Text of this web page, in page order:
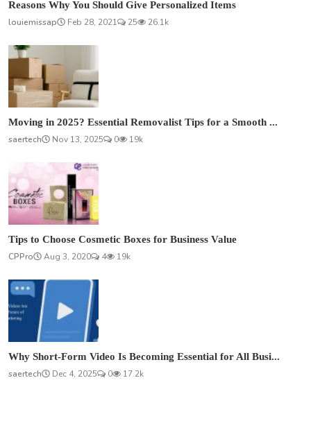
Reasons Why You Should Give Personalized Items
louiemissap
Feb 28, 2021 25 26.1k
Moving in 2025? Essential Removalist Tips for a Smooth ...
saertech
Nov 13, 2025 0 19k
Tips to Choose Cosmetic Boxes for Business Value
CPPro
Aug 3, 2020 4 19k
Why Short-Form Video Is Becoming Essential for All Busi...
saertech
Dec 4, 2025 0 17.2k